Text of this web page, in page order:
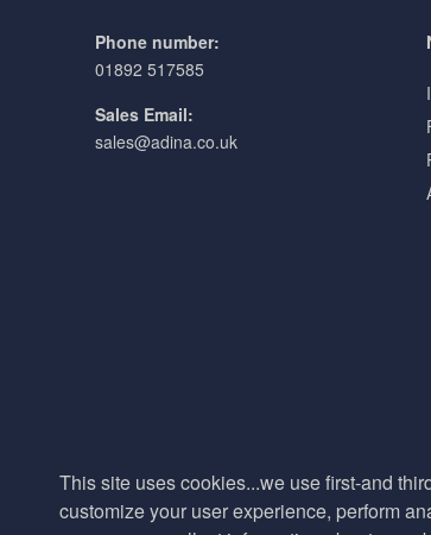
Phone number:
01892 517585
Sales Email:
sales@adina.co.uk
This site uses cookies...we use first-and
customize your user experience, perform